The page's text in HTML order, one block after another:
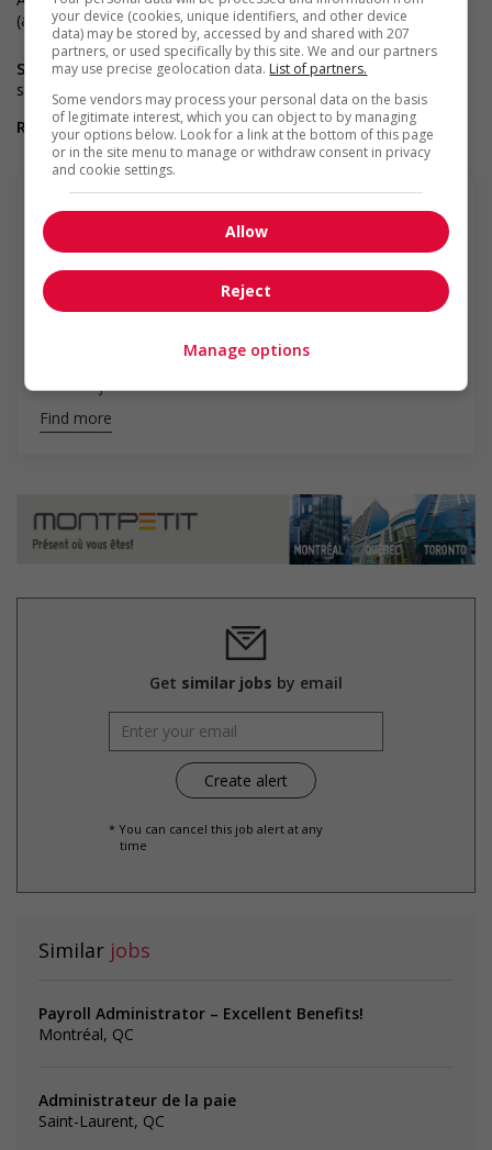
(an asset)
Salary benefits : Oui : Excellente gamme d’avantages sociaux,
salaire compétitif
Relocation/Travel requirements : non
Groupe Montpetit
Montpetit is a recruitment firm specializing in the legal
partners achieve professional success by offering an
impeccable recruitment experience to both our clients
Find more
Get similar jobs by email
* You can cancel this job alert at any
time
Similar jobs
Payroll Administrator – Excellent Benefits!
Montréal, QC
Administrateur de la paie
Saint-Laurent, QC
your device (cookies, unique identifiers, and other device
data) may be stored by, accessed by and shared with 207
partners, or used specifically by this site. We and our partners
may use precise geolocation data. List of partners.
Some vendors may process your personal data on the basis
of legitimate interest, which you can object to by managing
your options below. Look for a link at the bottom of this page
or in the site menu to manage or withdraw consent in privacy
and cookie settings.
Allow
Reject
Manage options